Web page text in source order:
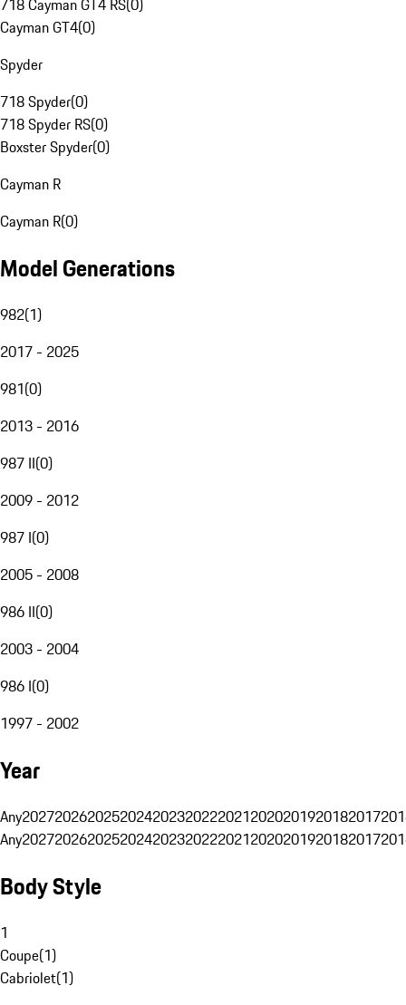
718 Cayman GT4 RS(0)
Cayman GT4(0)
Spyder
718 Spyder(0)
718 Spyder RS(0)
Boxster Spyder(0)
Cayman R
Cayman R(0)
Model Generations
982(1)
2017 - 2025
981(0)
2013 - 2016
987 II(0)
2009 - 2012
987 I(0)
2005 - 2008
986 II(0)
2003 - 2004
986 I(0)
1997 - 2002
Year
Any20272026202520242023202220212020201920182017
Any20272026202520242023202220212020201920182017
Body Style
1
Coupe(1)
Cabriolet(1)